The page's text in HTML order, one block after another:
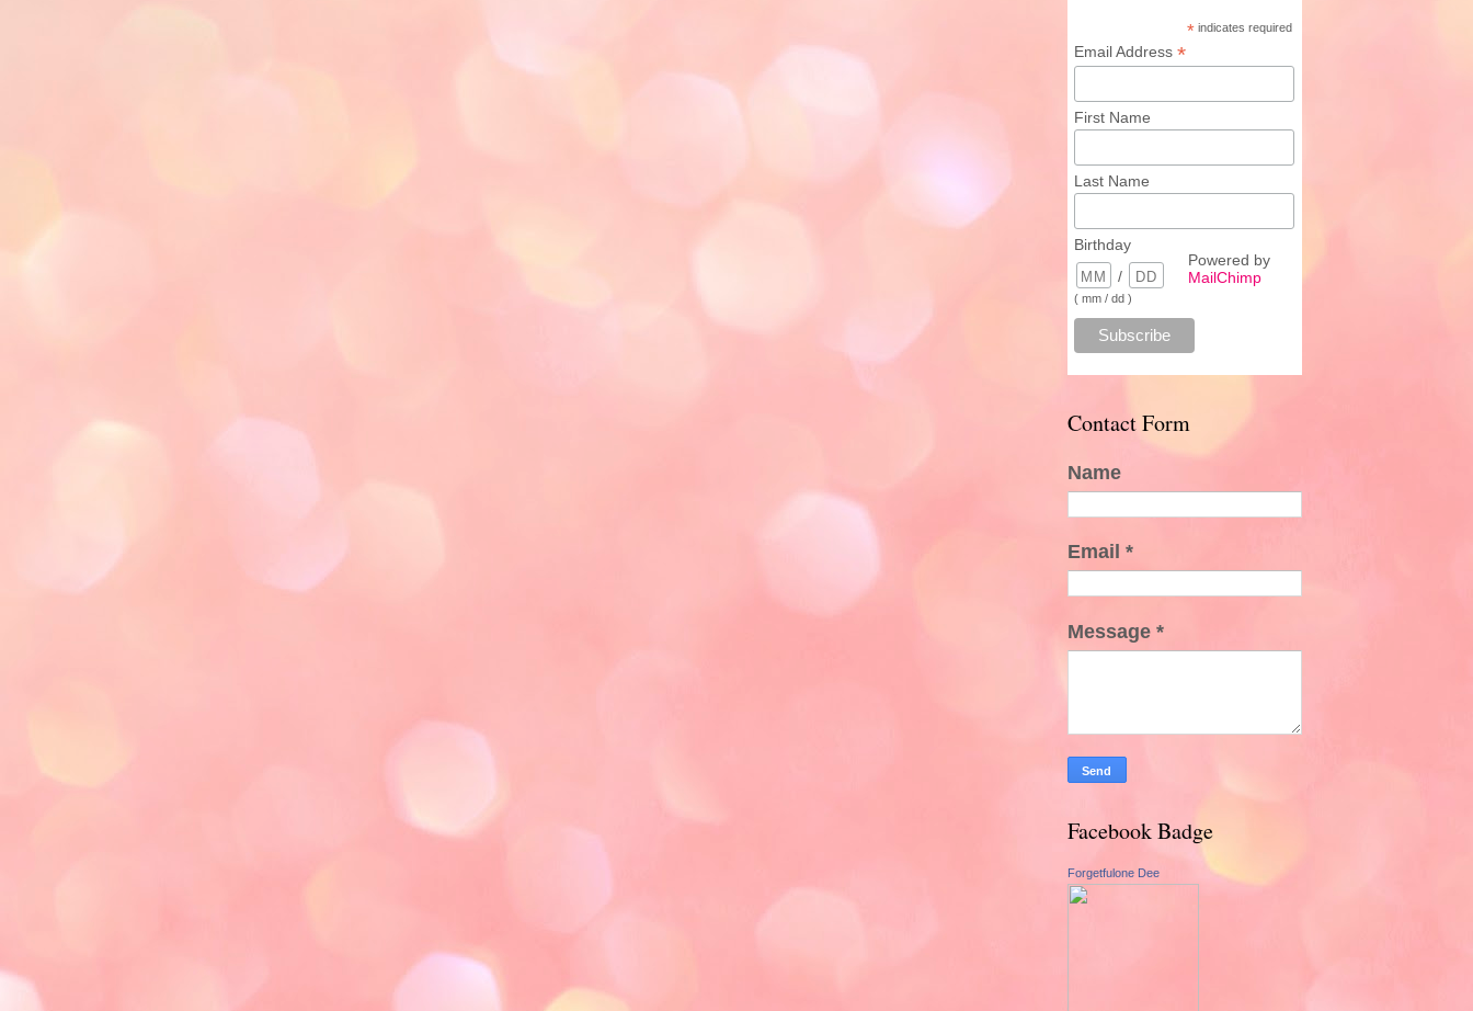
* indicates required
Email Address *
First Name
Last Name
Birthday
/
( mm / dd )
Powered by
MailChimp
Contact Form
Name
Email *
Message *
Facebook Badge
Forgetfulone Dee